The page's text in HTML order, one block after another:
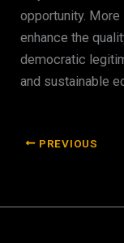
opportunity.
enhance the
democratic
and sustainable
PREVIOUS